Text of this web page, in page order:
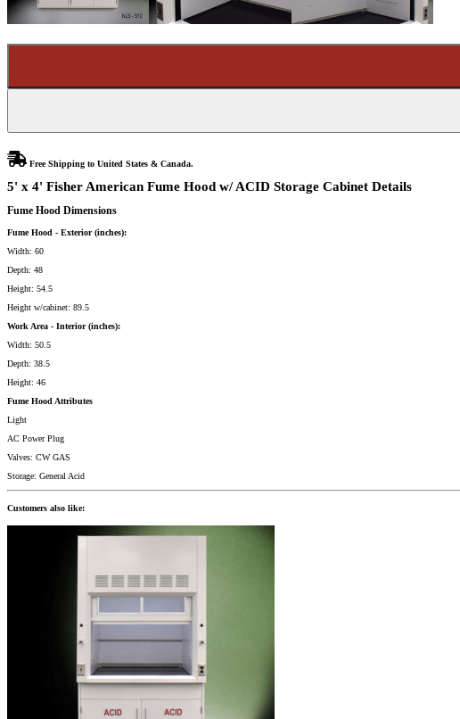
Free Shipping to United States & Canada.
5' x 4' Fisher American Fume Hood w/ ACID Storage Cabinet Details
Fume Hood Dimensions
Fume Hood - Exterior (inches):
Width: 60
Depth: 48
Height: 54.5
Height w/cabinet: 89.5
Work Area - Interior (inches):
Width: 50.5
Depth: 38.5
Height: 46
Fume Hood Attributes
Light
AC Power Plug
Valves: CW GAS
Storage: General Acid
Customers also like: